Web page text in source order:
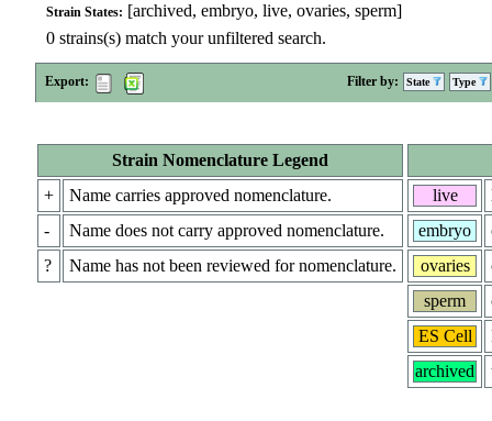
Strain States: [archived, embryo, live, ovaries, sperm]
0 strains(s) match your unfiltered search.
Export: Filter by: State Type
Strain Nomenclature Legend
+
Name carries approved nomenclature.
-
Name does not carry approved nomenclature.
?
Name has not been reviewed for nomenclature.
live
embryo
ovaries
sperm
ES Cell
archived